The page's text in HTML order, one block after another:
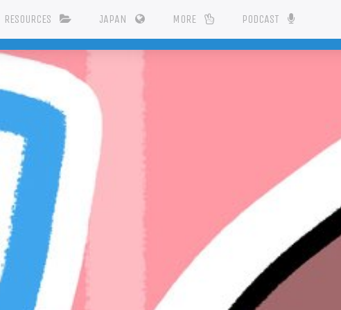
RESOURCES JAPAN MORE PODCAST